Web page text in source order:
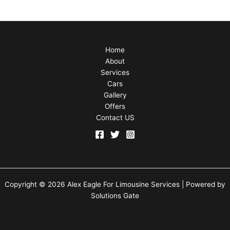
Home
About
Services
Cars
Gallery
Offers
Contact US
Copyright © 2026 Alex Eagle For Limousine Services | Powered by
Solutions Gate